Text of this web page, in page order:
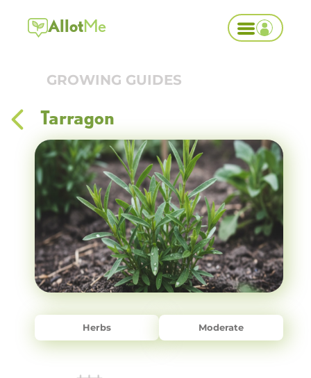
AllotMe
GROWING GUIDES
Tarragon
Herbs Moderate